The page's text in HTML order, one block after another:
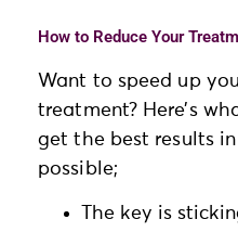
How to Reduce Your
Want to speed up
treatment? Here’s
get the best results
possible;
The key is